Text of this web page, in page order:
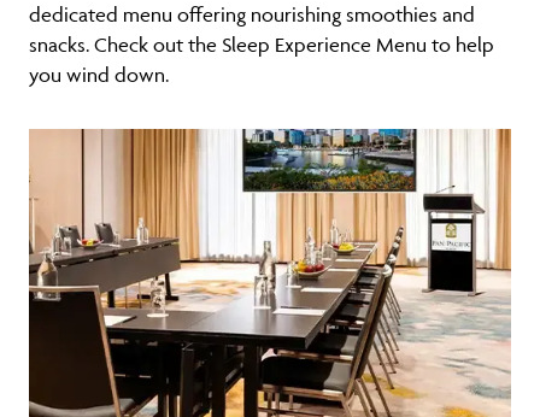
dedicated menu offering nourishing smoothies and
snacks. Check out the Sleep Experience Menu to help
you wind down.